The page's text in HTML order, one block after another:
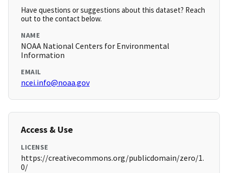
Have questions or suggestions about this dataset? Reach
out to the contact below.
NAME
NOAA National Centers for Environmental
Information
EMAIL
ncei.info@noaa.gov
Access & Use
LICENSE
https://creativecommons.org/publicdomain/zero/1.
0/